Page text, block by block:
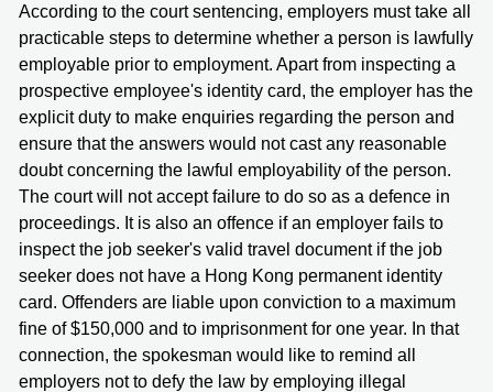
According to the court sentencing, employers must take all
practicable steps to determine whether a person is lawfully
employable prior to employment. Apart from inspecting a
prospective employee's identity card, the employer has the
explicit duty to make enquiries regarding the person and
ensure that the answers would not cast any reasonable
doubt concerning the lawful employability of the person.
The court will not accept failure to do so as a defence in
proceedings. It is also an offence if an employer fails to
inspect the job seeker's valid travel document if the job
seeker does not have a Hong Kong permanent identity
card. Offenders are liable upon conviction to a maximum
fine of $150,000 and to imprisonment for one year. In that
connection, the spokesman would like to remind all
employers not to defy the law by employing illegal